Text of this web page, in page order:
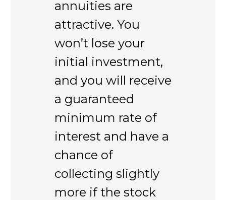
annuities are
attractive. You
won’t lose your
initial investment,
and you will receive
a guaranteed
minimum rate of
interest and have a
chance of
collecting slightly
more if the stock